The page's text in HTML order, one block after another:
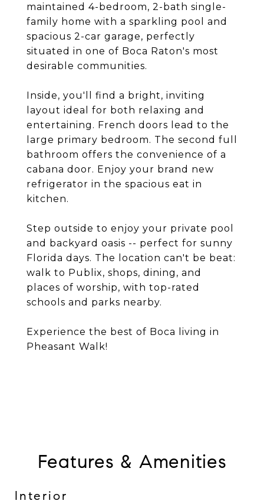
maintained 4-bedroom, 2-bath single-
family home with a sparkling pool and
spacious 2-car garage, perfectly
situated in one of Boca Raton's most
desirable communities.
Inside, you'll find a bright, inviting
layout ideal for both relaxing and
entertaining. French doors lead to the
large primary bedroom. The second full
bathroom offers the convenience of a
cabana door. Enjoy your brand new
refrigerator in the spacious eat in
kitchen.
Step outside to enjoy your private pool
and backyard oasis -- perfect for sunny
Florida days. The location can't be beat:
walk to Publix, shops, dining, and
places of worship, with top-rated
schools and parks nearby.
Experience the best of Boca living in
Pheasant Walk!
Features & Amenities
Interior